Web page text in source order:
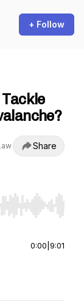
+ Follow
Tackle
Share
End to jump to
0:00 9:01